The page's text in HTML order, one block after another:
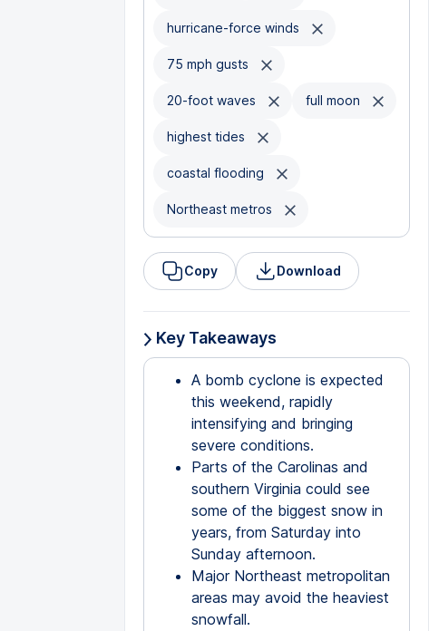
hurricane-force winds
75 mph gusts
20-foot waves full moon
highest tides
coastal flooding
Northeast metros
Copy Download
Key Takeaways
A bomb cyclone is expected
this weekend, rapidly
intensifying and bringing
severe conditions.
Parts of the Carolinas and
southern Virginia could see
some of the biggest snow in
years, from Saturday into
Sunday afternoon.
Major Northeast metropolitan
areas may avoid the heaviest
snowfall.